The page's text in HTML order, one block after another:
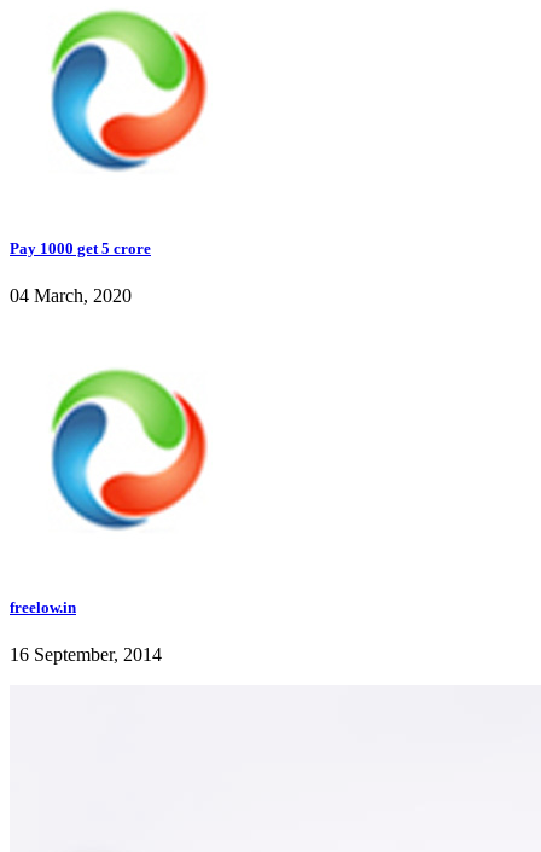
Pay 1000 get 5 crore
04 March, 2020
freelow.in
16 September, 2014